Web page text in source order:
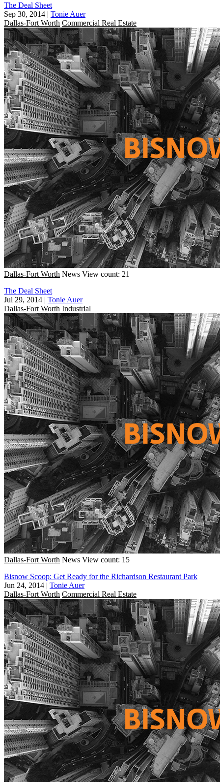
The Deal Sheet
Sep 30, 2014 | Tonie Auer
Dallas-Fort Worth Commercial Real Estate
Dallas-Fort Worth News View count: 21
The Deal Sheet
Jul 29, 2014 | Tonie Auer
Dallas-Fort Worth Industrial
Dallas-Fort Worth News View count: 15
Bisnow Scoop: Get Ready for the Richardson Restaurant Park
Jun 24, 2014 | Tonie Auer
Dallas-Fort Worth Commercial Real Estate